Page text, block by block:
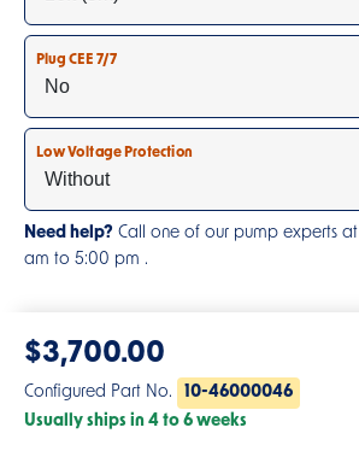
Plug CEE 7/7
Low Voltage Protection
Need help? Call one of our pump experts at
am to 5:00 pm .
$3,700.00
Configured Part No.
10-46000046
Usually ships in 4 to 6 weeks